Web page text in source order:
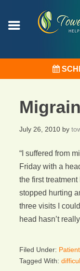
July 26, 2010 by
“I suffered from
Friday with a
the first
stopped hurting
three visits I
head hasn’t
Filed Under:
Tagged With: